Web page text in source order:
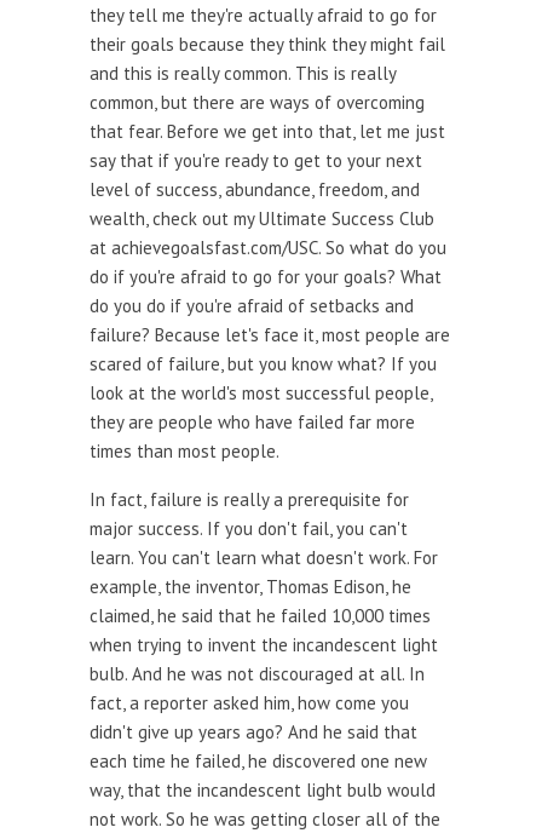
they tell me they're actually afraid to go for
their goals because they think they might fail
and this is really common. This is really
common, but there are ways of overcoming
that fear. Before we get into that, let me just
say that if you're ready to get to your next
level of success, abundance, freedom, and
wealth, check out my Ultimate Success Club
at achievegoalsfast.com/USC. So what do you
do if you're afraid to go for your goals? What
do you do if you're afraid of setbacks and
failure? Because let's face it, most people are
scared of failure, but you know what? If you
look at the world's most successful people,
they are people who have failed far more
times than most people.
In fact, failure is really a prerequisite for
major success. If you don't fail, you can't
learn. You can't learn what doesn't work. For
example, the inventor, Thomas Edison, he
claimed, he said that he failed 10,000 times
when trying to invent the incandescent light
bulb. And he was not discouraged at all. In
fact, a reporter asked him, how come you
didn't give up years ago? And he said that
each time he failed, he discovered one new
way, that the incandescent light bulb would
not work. So he was getting closer all of the